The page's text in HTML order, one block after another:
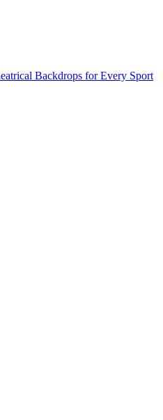
Backdrops for Every Sport